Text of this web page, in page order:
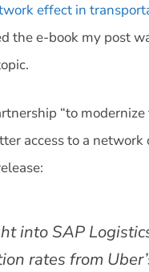
effect in
the e-book my post
“to
access to a network
into SAP
rates from